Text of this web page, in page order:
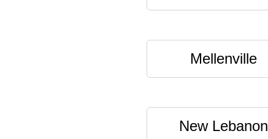
Mellenville
New Lebanon